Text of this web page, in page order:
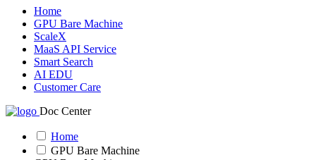
Home
GPU Bare Machine
ScaleX
MaaS API Service
Smart Search
AI EDU
Customer Care
Doc Center
Home
GPU Bare Machine